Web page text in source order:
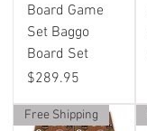
Board Game
Set Baggo
Board Set
Price
$289.95
Free Shipping